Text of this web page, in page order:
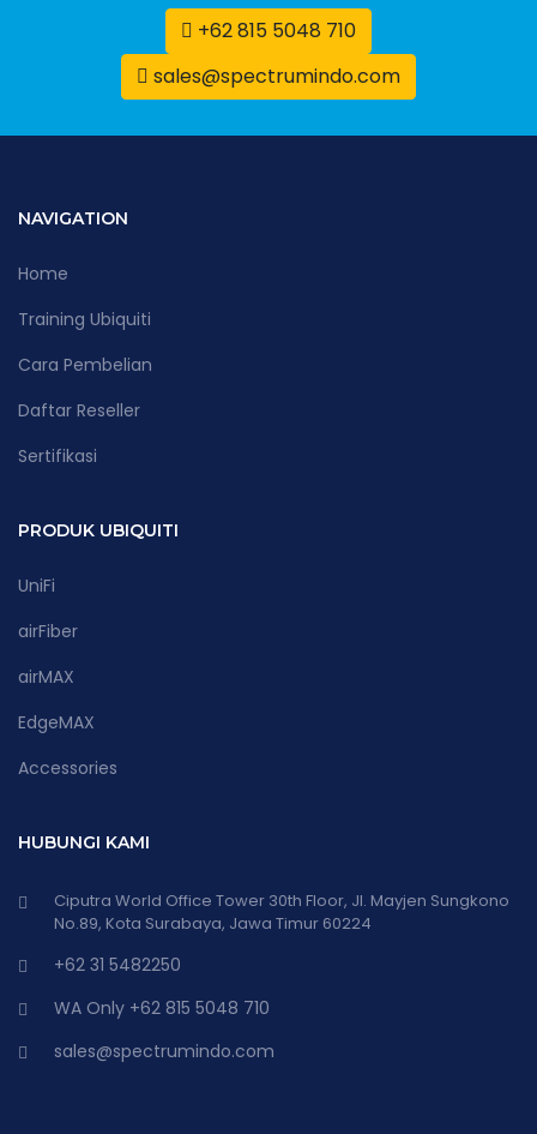
+62 815 5048 710
sales@spectrumindo.com
NAVIGATION
Home
Training Ubiquiti
Cara Pembelian
Daftar Reseller
Sertifikasi
PRODUK UBIQUITI
UniFi
airFiber
airMAX
EdgeMAX
Accessories
HUBUNGI KAMI
Ciputra World Office Tower 30th Floor, Jl. Mayjen Sungkono
No.89, Kota Surabaya, Jawa Timur 60224
+62 31 5482250
WA Only +62 815 5048 710
sales@spectrumindo.com